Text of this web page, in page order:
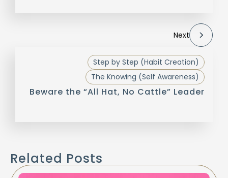
Next
Step by Step (Habit Creation)
The Knowing (Self Awareness)
Beware the “All Hat, No Cattle” Leader
Related Posts